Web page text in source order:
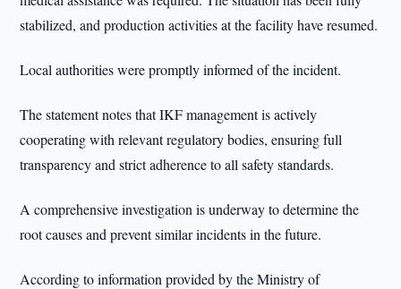
stabilized, and production activities at the facility have resumed.
Local authorities were promptly informed of the incident.
The statement notes that IKF management is actively
cooperating with relevant regulatory bodies, ensuring full
transparency and strict adherence to all safety standards.
A comprehensive investigation is underway to determine the
root causes and prevent similar incidents in the future.
According to information provided by the Ministry of